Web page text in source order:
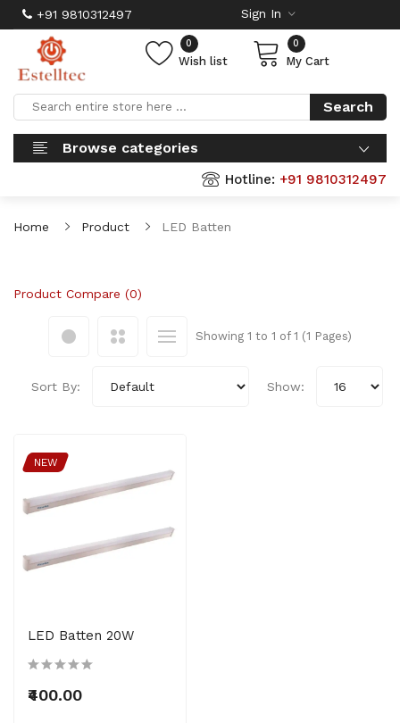
+91 9810312497 Sign In
Wish list
0 0
My Cart
Search
Browse categories
Hotline: +91 9810312497
Home Product LED Batten
Product Compare (0)
Showing 1 to 1 of 1 (1 Pages)
Sort By: Show:
NEW
LED Batten 20W
₹400.00